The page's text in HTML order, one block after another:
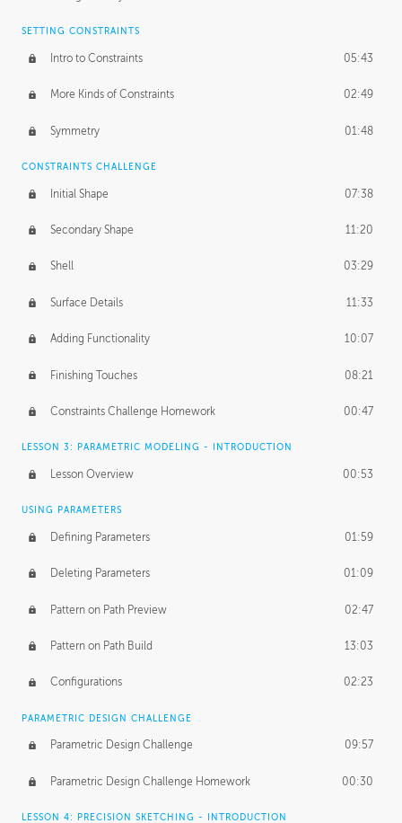
SETTING CONSTRAINTS
Intro to Constraints 05:43
More Kinds of Constraints 02:49
Symmetry 01:48
CONSTRAINTS CHALLENGE
Initial Shape 07:38
Secondary Shape 11:20
Shell 03:29
Surface Details 11:33
Adding Functionality 10:07
Finishing Touches 08:21
Constraints Challenge Homework 00:47
LESSON 3: PARAMETRIC MODELING - INTRODUCTION
Lesson Overview 00:53
USING PARAMETERS
Defining Parameters 01:59
Deleting Parameters 01:09
Pattern on Path Preview 02:47
Pattern on Path Build 13:03
Configurations 02:23
PARAMETRIC DESIGN CHALLENGE
Parametric Design Challenge 09:57
Parametric Design Challenge Homework 00:30
LESSON 4: PRECISION SKETCHING - INTRODUCTION